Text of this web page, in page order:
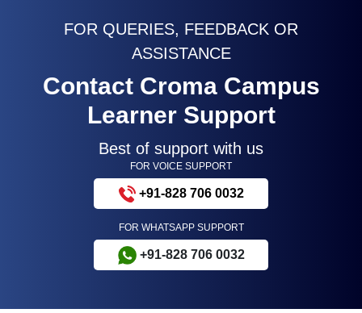
FOR QUERIES, FEEDBACK OR
ASSISTANCE
Contact Croma Campus
Learner Support
Best of support with us
FOR VOICE SUPPORT
+91-828 706 0032
FOR WHATSAPP SUPPORT
+91-828 706 0032